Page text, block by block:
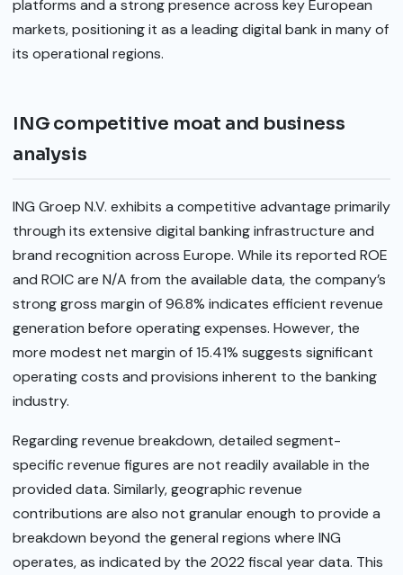
platforms and a strong presence across key European
markets, positioning it as a leading digital bank in many of
its operational regions.
ING competitive moat and business
analysis
ING Groep N.V. exhibits a competitive advantage primarily
through its extensive digital banking infrastructure and
brand recognition across Europe. While its reported ROE
and ROIC are N/A from the available data, the company’s
strong gross margin of 96.8% indicates efficient revenue
generation before operating expenses. However, the
more modest net margin of 15.41% suggests significant
operating costs and provisions inherent to the banking
industry.
Regarding revenue breakdown, detailed segment-
specific revenue figures are not readily available in the
provided data. Similarly, geographic revenue
contributions are also not granular enough to provide a
breakdown beyond the general regions where ING
operates, as indicated by the 2022 fiscal year data. This